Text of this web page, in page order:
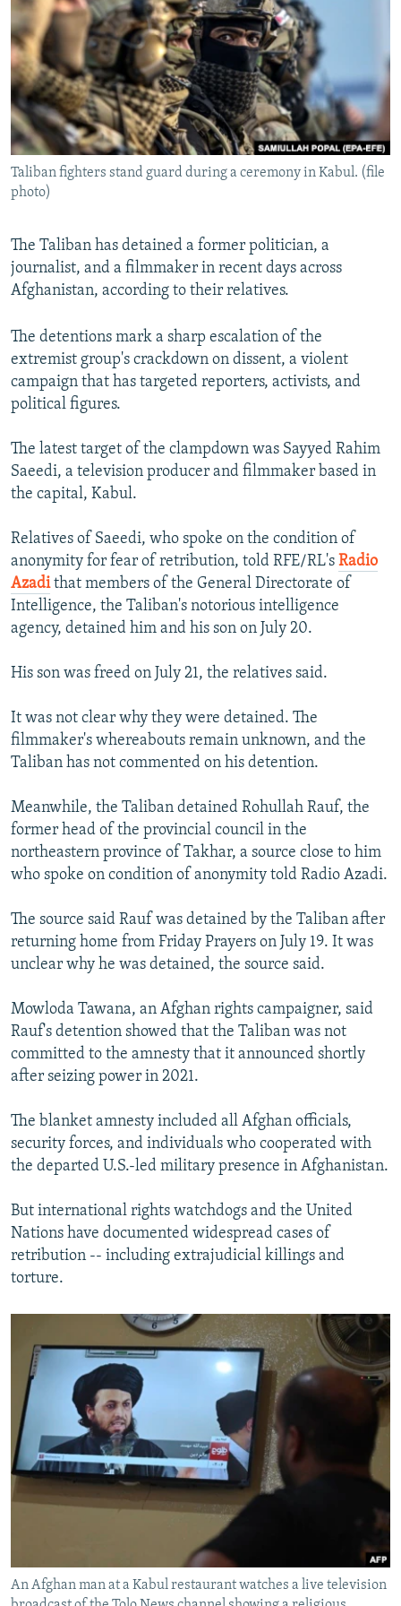
SERBIA
RFE/RL INVESTIGATES
SCHEMES
SYSTEMA
NEWSLETTERS
WIDER EUROPE BY RIKARD JOZWIAK
THE RUNDOWN
PODCASTS
MAJLIS
SHARE TIPS SECURELY
BYPASS BLOCKING
ABOUT RFE/RL
CONTACT US
FOLLOW US
All RFE/RL sites
Taliban fighters stand guard during a ceremony in Kabul. (file
photo)
The Taliban has detained a former politician, a
journalist, and a filmmaker in recent days across
Afghanistan, according to their relatives.
The detentions mark a sharp escalation of the
extremist group's crackdown on dissent, a violent
campaign that has targeted reporters, activists, and
political figures.
The latest target of the clampdown was Sayyed Rahim
Saeedi, a television producer and filmmaker based in
the capital, Kabul.
Relatives of Saeedi, who spoke on the condition of
anonymity for fear of retribution, told RFE/RL's Radio
Azadi that members of the General Directorate of
Intelligence, the Taliban's notorious intelligence
agency, detained him and his son on July 20.
His son was freed on July 21, the relatives said.
It was not clear why they were detained. The
filmmaker's whereabouts remain unknown, and the
Taliban has not commented on his detention.
Meanwhile, the Taliban detained Rohullah Rauf, the
former head of the provincial council in the
northeastern province of Takhar, a source close to him
who spoke on condition of anonymity told Radio Azadi.
The source said Rauf was detained by the Taliban after
returning home from Friday Prayers on July 19. It was
unclear why he was detained, the source said.
Mowloda Tawana, an Afghan rights campaigner, said
Rauf's detention showed that the Taliban was not
committed to the amnesty that it announced shortly
after seizing power in 2021.
The blanket amnesty included all Afghan officials,
security forces, and individuals who cooperated with
the departed U.S.-led military presence in Afghanistan.
But international rights watchdogs and the United
Nations have documented widespread cases of
retribution -- including extrajudicial killings and
torture.
An Afghan man at a Kabul restaurant watches a live television